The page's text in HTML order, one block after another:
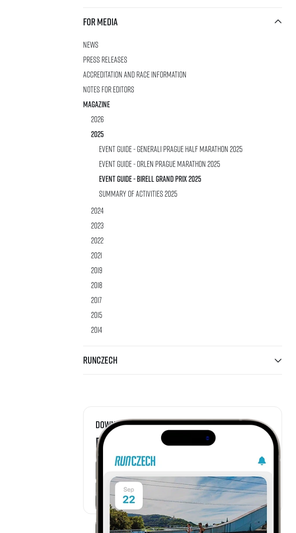
Accreditation and race information
For media
News
Press releases
Accreditation and race information
Notes for editors
Magazine
2026
2025
Event Guide - Generali Prague Half Marathon 2025
Event Guide - ORLEN Prague Marathon 2025
Event Guide - Birell Grand Prix 2025
SUMMARY OF ACTIVITIES 2025
2024
2023
2022
2021
2019
2018
2017
2015
2014
RunCzech
Download
RunCzech App